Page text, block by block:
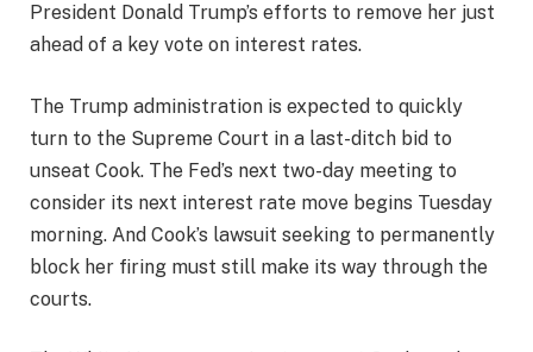
President Donald Trump’s efforts to remove her just
ahead of a key vote on interest rates.
The Trump administration is expected to quickly
turn to the Supreme Court in a last-ditch bid to
unseat Cook. The Fed’s next two-day meeting to
consider its next interest rate move begins Tuesday
morning. And Cook’s lawsuit seeking to permanently
block her firing must still make its way through the
courts.